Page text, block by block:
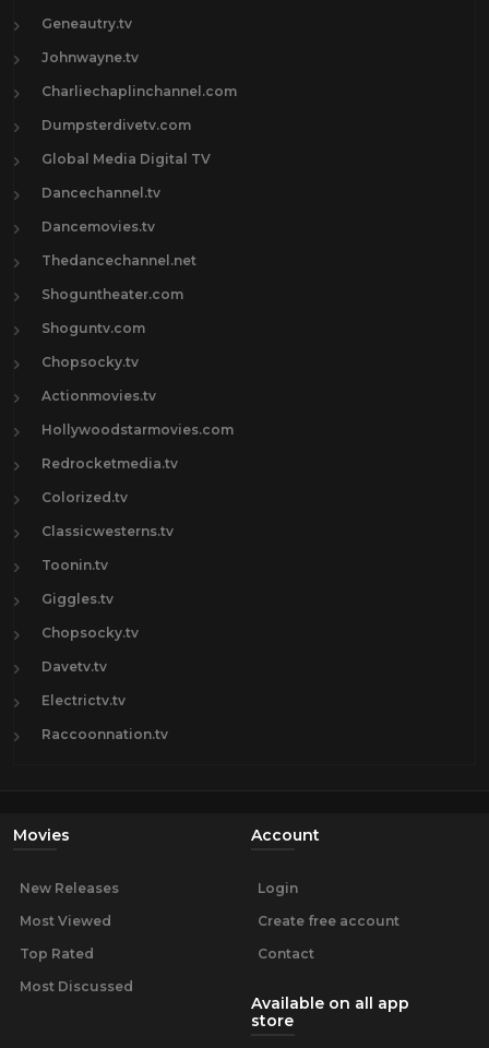
Geneautry.tv
Johnwayne.tv
Charliechaplinchannel.com
Dumpsterdivetv.com
Global Media Digital TV
Dancechannel.tv
Dancemovies.tv
Thedancechannel.net
Shoguntheater.com
Shoguntv.com
Chopsocky.tv
Actionmovies.tv
Hollywoodstarmovies.com
Redrocketmedia.tv
Colorized.tv
Classicwesterns.tv
Toonin.tv
Giggles.tv
Chopsocky.tv
Davetv.tv
Electrictv.tv
Raccoonnation.tv
Movies
New Releases
Most Viewed
Top Rated
Most Discussed
Account
Login
Create free account
Contact
Available on all app
store